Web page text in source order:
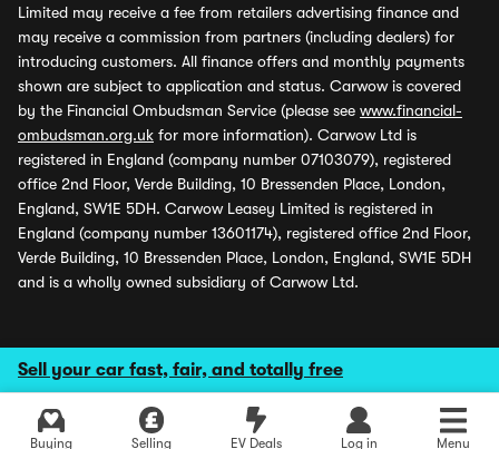
Sell your car fast, fair, and totally free
Buying Selling EV Deals Log in Menu
Limited may receive a fee from retailers advertising finance and
may receive a commission from partners (including dealers) for
introducing customers. All finance offers and monthly payments
shown are subject to application and status. Carwow is covered
by the Financial Ombudsman Service (please see www.financial-
ombudsman.org.uk for more information). Carwow Ltd is
registered in England (company number 07103079), registered
office 2nd Floor, Verde Building, 10 Bressenden Place, London,
England, SW1E 5DH. Carwow Leasey Limited is registered in
England (company number 13601174), registered office 2nd Floor,
Verde Building, 10 Bressenden Place, London, England, SW1E 5DH
and is a wholly owned subsidiary of Carwow Ltd.